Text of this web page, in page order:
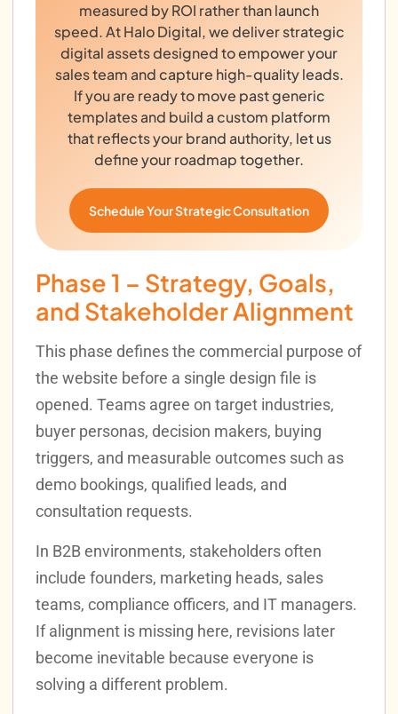
measured by ROI rather than launch
speed. At Halo Digital, we deliver strategic
digital assets designed to empower your
sales team and capture high-quality leads.
If you are ready to move past generic
templates and build a custom platform
that reflects your brand authority, let us
define your roadmap together.
Schedule Your Strategic Consultation
Phase 1 – Strategy, Goals,
and Stakeholder Alignment
This phase defines the commercial purpose of
the website before a single design file is
opened. Teams agree on target industries,
buyer personas, decision makers, buying
triggers, and measurable outcomes such as
demo bookings, qualified leads, and
consultation requests.
In B2B environments, stakeholders often
include founders, marketing heads, sales
teams, compliance officers, and IT managers.
If alignment is missing here, revisions later
become inevitable because everyone is
solving a different problem.